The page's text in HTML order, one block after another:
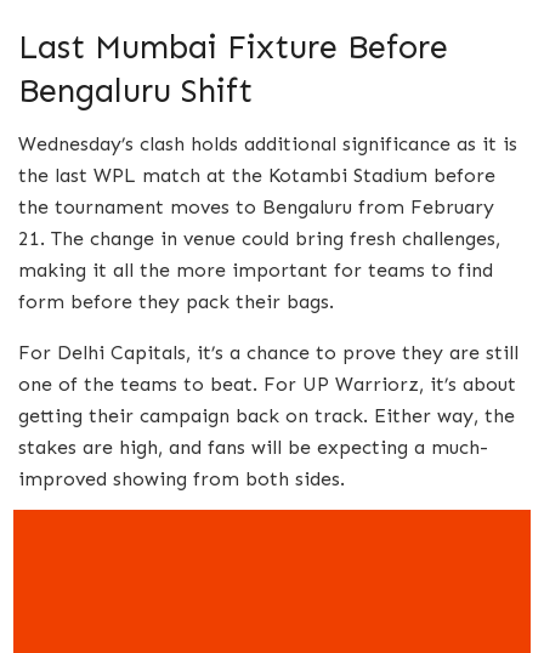
Last Mumbai Fixture Before
Bengaluru Shift
Wednesday’s clash holds additional significance as it is
the last WPL match at the Kotambi Stadium before
the tournament moves to Bengaluru from February
21. The change in venue could bring fresh challenges,
making it all the more important for teams to find
form before they pack their bags.
For Delhi Capitals, it’s a chance to prove they are still
one of the teams to beat. For UP Warriorz, it’s about
getting their campaign back on track. Either way, the
stakes are high, and fans will be expecting a much-
improved showing from both sides.